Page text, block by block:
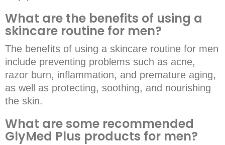
What are the benefits of using a
skincare routine for men?
The benefits of using a skincare routine for men
include preventing problems such as acne,
razor burn, inflammation, and premature aging,
as well as protecting, soothing, and nourishing
the skin.
What are some recommended
GlyMed Plus products for men?